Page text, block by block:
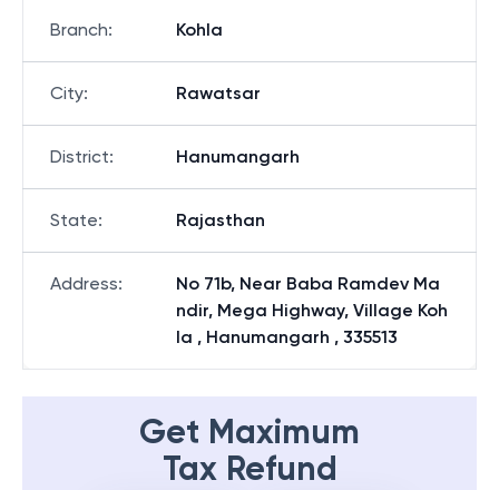
Branch: Kohla
City: Rawatsar
District: Hanumangarh
State: Rajasthan
Address:
No 71b, Near Baba Ramdev Ma
ndir, Mega Highway, Village Koh
la , Hanumangarh , 335513
Get Maximum
Tax Refund